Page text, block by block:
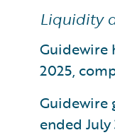
Liquidity
Guidewire
2025,
Guidewire
ended July